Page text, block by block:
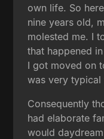
own life. So
nine years old,
molested me. I
that happened
I got moved on
was very
Consequently
had elaborate
would